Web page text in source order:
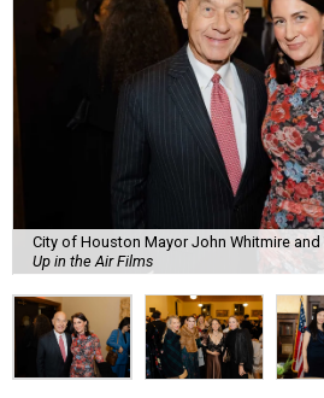
City of Houston Mayor John Whitmire and
Up in the Air Films